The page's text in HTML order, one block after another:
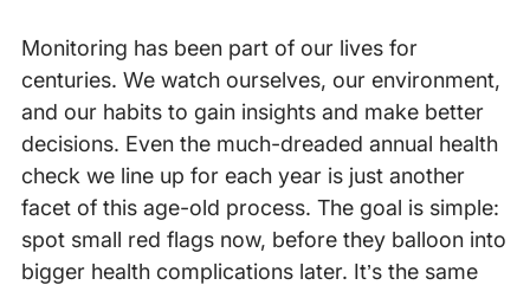
Monitoring has been part of our lives for
centuries. We watch ourselves, our environment,
and our habits to gain insights and make better
decisions. Even the much-dreaded annual health
check we line up for each year is just another
facet of this age-old process. The goal is simple:
spot small red flags now, before they balloon into
bigger health complications later. It’s the same